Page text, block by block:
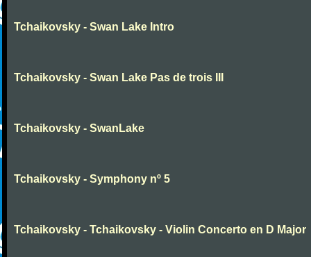
Tchaikovsky - Swan Lake Intro
Tchaikovsky - Swan Lake Pas de trois III
Tchaikovsky - SwanLake
Tchaikovsky - Symphony nº 5
Tchaikovsky - Tchaikovsky - Violin Concerto en D Major